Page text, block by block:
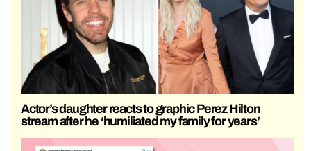
Actor’s daughter reacts to graphic Perez Hilton
stream after he ‘humiliated my family for years’